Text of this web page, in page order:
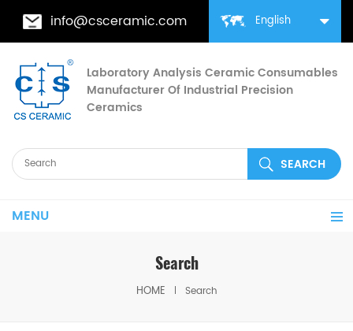
English
info@csceramic.com
Laboratory Analysis Ceramic Consumables
Manufacturer Of Industrial Precision
Ceramics
MENU
Search
HOME Search